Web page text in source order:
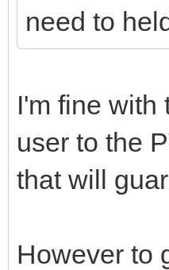
need to
I'm fine with
user to the
that will
However to